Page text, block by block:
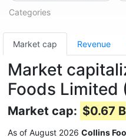
Categories
Market cap Revenue
Market
Foods Limited
Market cap: $0.67
As of August 2026 Collins